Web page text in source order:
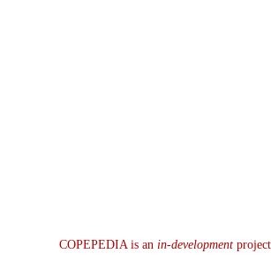
COPEPEDIA is an in-development